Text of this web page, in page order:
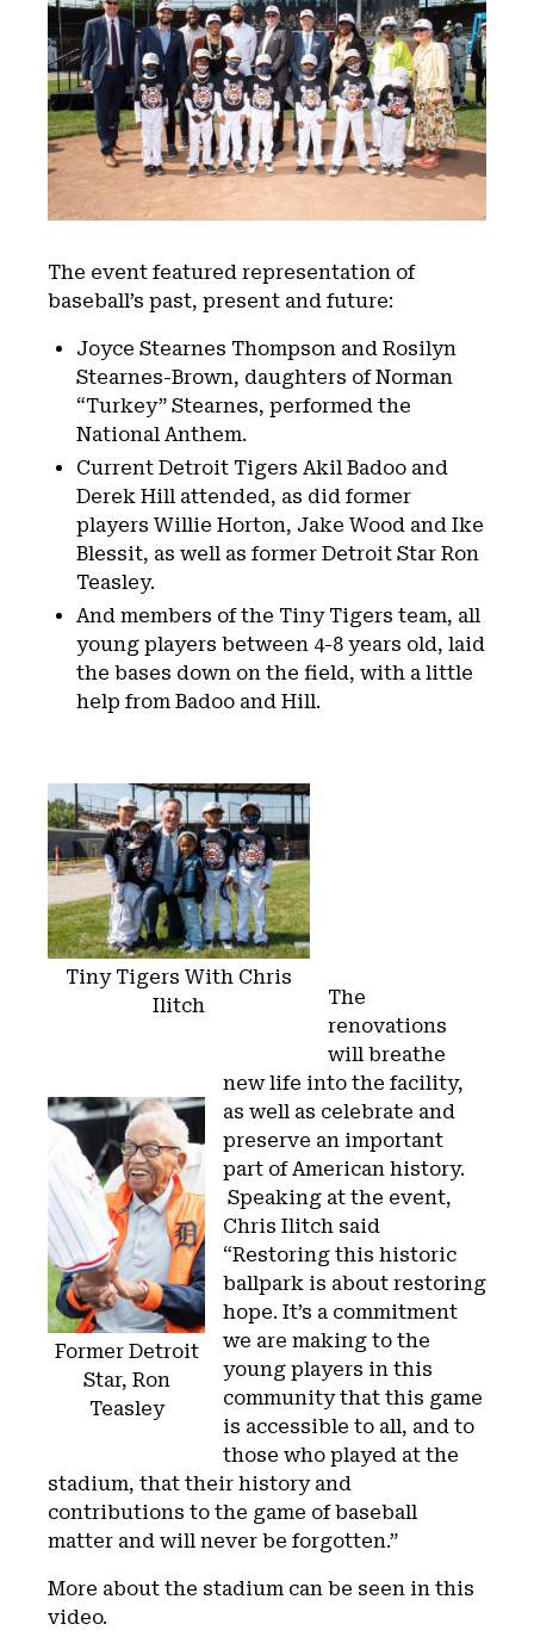
The event featured representation of
baseball’s past, present and future:
Joyce Stearnes Thompson and Rosilyn
Stearnes-Brown, daughters of Norman
“Turkey” Stearnes, performed the
National Anthem.
Current Detroit Tigers Akil Badoo and
Derek Hill attended, as did former
players Willie Horton, Jake Wood and Ike
Blessit, as well as former Detroit Star Ron
Teasley.
And members of the Tiny Tigers team, all
young players between 4-8 years old, laid
the bases down on the field, with a little
help from Badoo and Hill.
Tiny Tigers With Chris
Ilitch
Former Detroit
Star, Ron
Teasley
The
renovations
will breathe
new life into the facility,
as well as celebrate and
preserve an important
part of American history.
Speaking at the event,
Chris Ilitch said
“Restoring this historic
ballpark is about restoring
hope. It’s a commitment
we are making to the
young players in this
community that this game
is accessible to all, and to
those who played at the
stadium, that their history and
contributions to the game of baseball
matter and will never be forgotten.”
More about the stadium can be seen in this
video.